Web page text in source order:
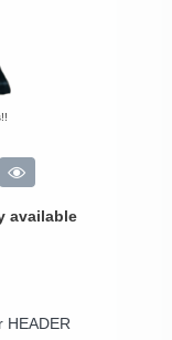
available
HEADER